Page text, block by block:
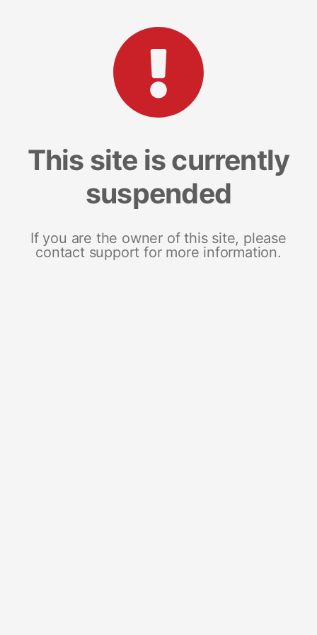
This site is currently
suspended
If you are the owner of this site, please
contact support for more information.